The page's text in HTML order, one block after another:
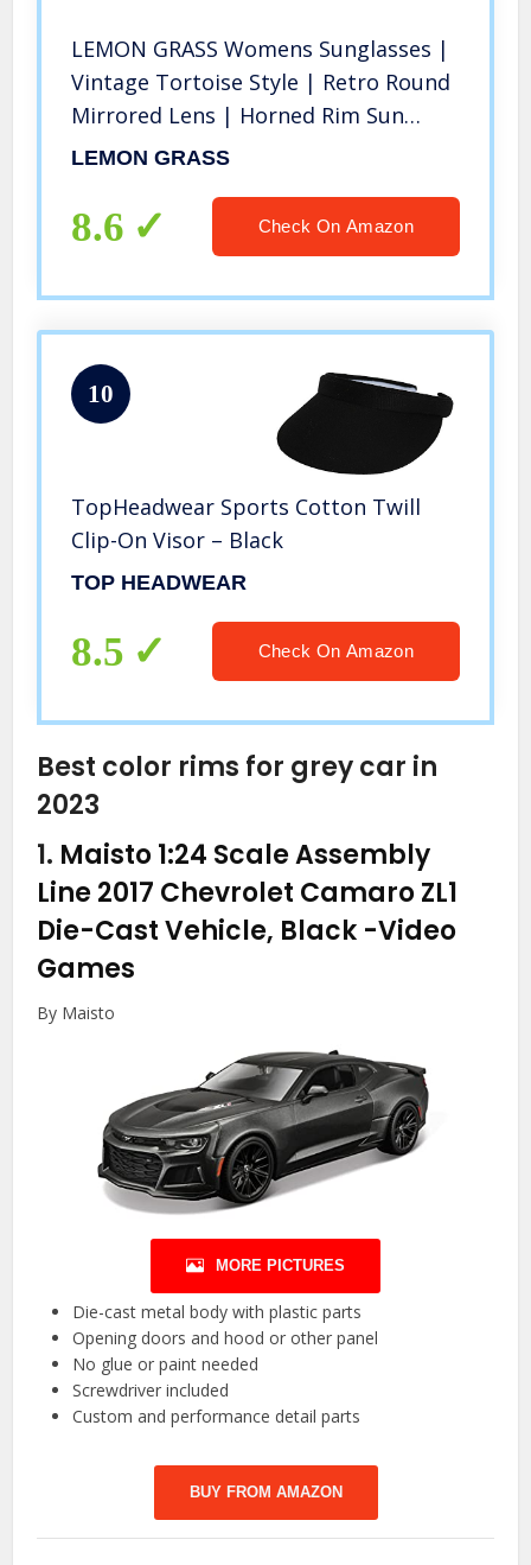
LEMON GRASS Womens Sunglasses |
Vintage Tortoise Style | Retro Round
Mirrored Lens | Horned Rim Sun
Glasses (Grey, Multicoloured)
LEMON GRASS
8.6 Check On Amazon
10
TopHeadwear Sports Cotton Twill
Clip-On Visor – Black
TOP HEADWEAR
8.5 Check On Amazon
Best color rims for grey car in
2023
1. Maisto 1:24 Scale Assembly
Line 2017 Chevrolet Camaro ZL1
Die-Cast Vehicle, Black -Video
Games
By Maisto
MORE PICTURES
Die-cast metal body with plastic parts
Opening doors and hood or other panel
No glue or paint needed
Screwdriver included
Custom and performance detail parts
BUY FROM AMAZON